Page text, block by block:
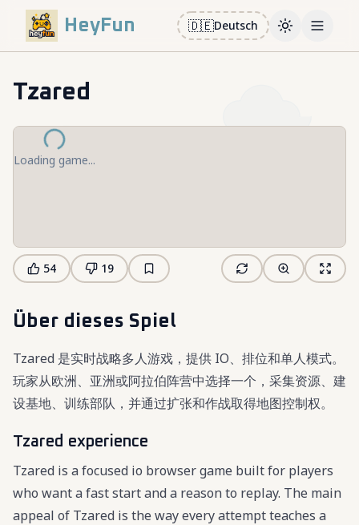
HeyFun 🇩🇪Deutsch ToggleOpen
Tzared
Loading game...
54 19
Über dieses Spiel
Tzared 是实时战略多人游戏，提供 IO、排位和单人模式。
玩家从欧洲、亚洲或阿拉伯阵营中选择一个，采集资源、建
设基地、训练部队，并通过扩张和作战取得地图控制权。
Tzared experience
Tzared is a focused io browser game built for players
who want a fast start and a reason to replay. The main
appeal of Tzared is the way every attempt teaches a